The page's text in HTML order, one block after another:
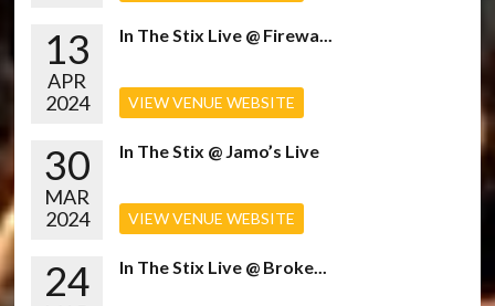
13
APR
2024
In The Stix Live @ Firewa...
VIEW VENUE WEBSITE
30
MAR
2024
In The Stix @ Jamo’s Live
VIEW VENUE WEBSITE
24 In The Stix Live @ Broke...